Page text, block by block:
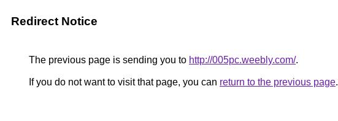
Redirect Notice
The previous page is sending you to http://005pc.weebly.com/.
If you do not want to visit that page, you can return to the previous page.